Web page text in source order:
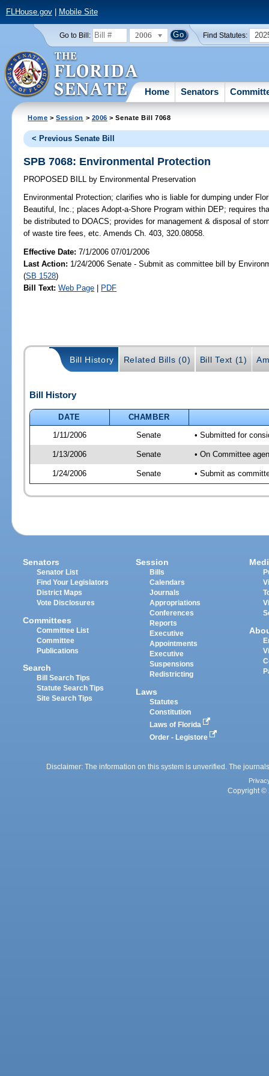
FLHouse.gov| Mobile Site
Go to Bill: 2006 Find Statutes:
Home Senators
Home >Session > 2006 > Senate Bill 7068
< Previous Senate Bill
SPB 7068: Environmental Protection
PROPOSED BILL by Environmental Preservation
Environmental Protection; clarifies who is liable for dumping under
Beautiful, Inc.; places Adopt-a-Shore Program within DEP; requires
be distributed to DOACS; provides for management & disposal of
of waste tire fees, etc. Amends Ch. 403, 320.08058.
Effective Date:7/1/2006 07/01/2006
Last Action: 1/24/2006 Senate - Submit as committee bill by
(SB 1528)
Bill Text: Web Page | PDF
Bill History Related Bills (0) Bill Text (1)
Bill History
DATE
CHAMBER
1/11/2006
Senate • Submitted for
1/13/2006 Senate • On Committee
1/24/2006 Senate • Submit as
Senators
Senator List
Find Your Legislators
District Maps
Vote Disclosures
Committees
Committee List
Committee
Publications
Search
Bill Search Tips
Statute Search Tips
Site Search Tips
Session
Bills
Calendars
Journals
Appropriations
Conferences
Reports
Executive
Appointments
Executive
Suspensions
Redistricting
Laws
Statutes
Constitution
Laws of Florida
Order - Legistore
Disclaimer: The information on this system is unverified. The
Copyright ©